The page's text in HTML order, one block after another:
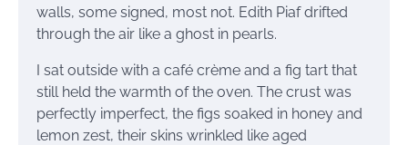
walls, some signed, most not. Edith Piaf drifted
through the air like a ghost in pearls.
I sat outside with a café crème and a fig tart that
still held the warmth of the oven. The crust was
perfectly imperfect, the figs soaked in honey and
lemon zest, their skins wrinkled like aged